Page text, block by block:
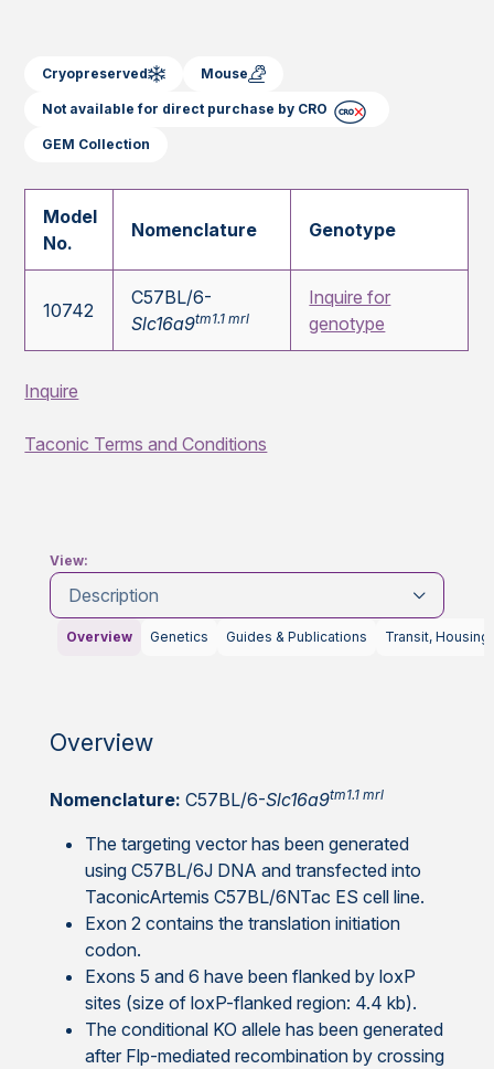
Cryopreserved Mouse
Not available for direct purchase by CRO
GEM Collection
Model
No.
Nomenclature Genotype
10742
C57BL/6-
Slc16a9tm1.1 mrl
Inquire for
genotype
Inquire
Taconic Terms and Conditions
View:
Description
Overview Genetics Guides & Publications Transit, Housing
Overview
Nomenclature: C57BL/6-Slc16a9tm1.1 mrl
The targeting vector has been generated
using C57BL/6J DNA and transfected into
TaconicArtemis C57BL/6NTac ES cell line.
Exon 2 contains the translation initiation
codon.
Exons 5 and 6 have been flanked by loxP
sites (size of loxP-flanked region: 4.4 kb).
The conditional KO allele has been generated
after Flp-mediated recombination by crossing